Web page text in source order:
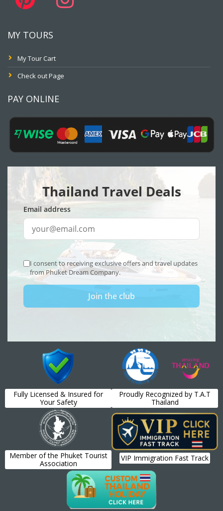
MY TOURS
My Tour Cart
Check out Page
PAY ONLINE
Fully Licensed & Insured for
Your Safety
Proudly Recognized by T.A.T
Thailand
Member of the Phuket Tourist
Association
VIP Immigration Fast Track